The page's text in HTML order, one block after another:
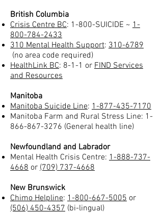
British Columbia
Crisis Centre BC: 1-800-SUICIDE ~ 1-
800-784-2433
310 Mental Health Support: 310-6789
(no area code required)
HealthLink BC: 8-1-1 or FIND Services
and Resources
Manitoba
Manitoba Suicide Line: 1-877-435-7170
Manitoba Farm and Rural Stress Line: 1-
866-867-3276 (General health line)
Newfoundland and Labrador
Mental Health Crisis Centre: 1-888-737-
4668 or (709) 737-4668
New Brunswick
Chimo Helpline: 1-800-667-5005 or
(506) 450-4357 (bi-lingual)